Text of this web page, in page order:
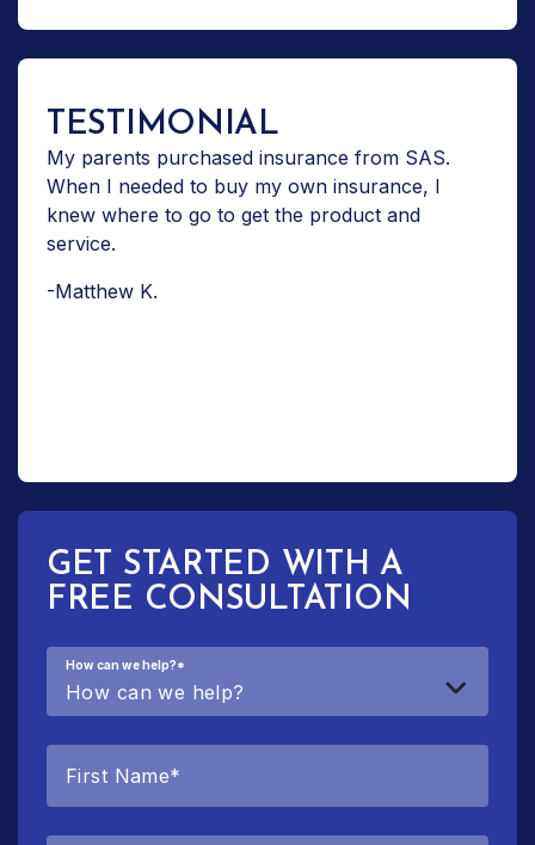
TESTIMONIAL
My parents purchased insurance from SAS.
When I needed to buy my own insurance, I
knew where to go to get the product and
service.
-Matthew K.
GET STARTED WITH A
FREE CONSULTATION
How can we help?*